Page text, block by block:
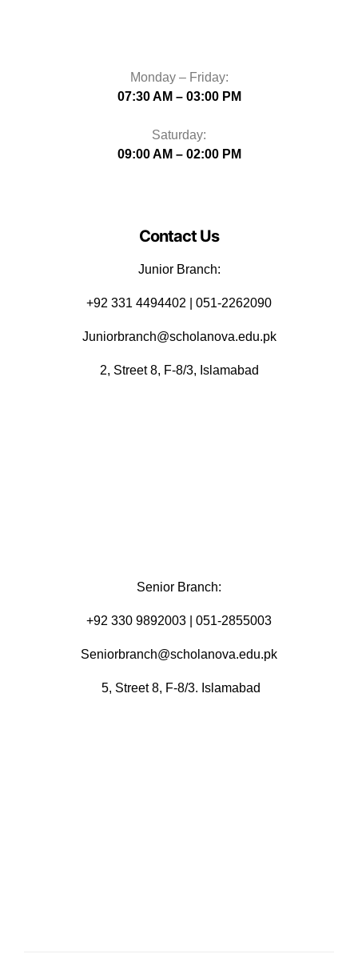
Monday – Friday:
07:30 AM – 03:00 PM
Saturday:
09:00 AM – 02:00 PM
Contact Us
Junior Branch:
‪+92 331 4494402 | 051-2262090
Juniorbranch@scholanova.edu.pk
2, Street 8, F-8/3, Islamabad
Senior Branch:
+92 330 9892003 | 051-2855003
Seniorbranch@scholanova.edu.pk
5, Street 8, F-8/3. Islamabad